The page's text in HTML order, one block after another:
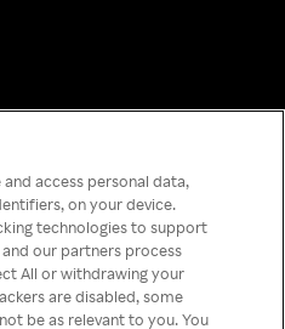
has
access personal data,
on your device.
technologies to support
our partners process
All or withdrawing your
are disabled, some
be as relevant to you. You